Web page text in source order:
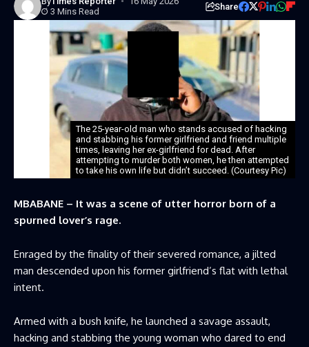
3 Mins Read
Share
The 25-year-old man who stands accused of hacking
and stabbing his former girlfriend and friend multiple
times, leaving her ex-girlfriend for dead. After
attempting to murder both women, he then attempted
to take his own life but didn’t succeed. (Courtesy Pic)
MBABANE – It was a scene of utter horror born of a
spurned lover’s rage.
Enraged by the finality of their severed romance, a jilted
man descended upon his former girlfriend’s flat with lethal
intent.
Armed with a bush knife, he launched a savage assault,
hacking and stabbing the young woman who dared to end